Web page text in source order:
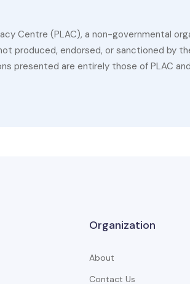
Centre (PLAC), a non-governmental
produced, endorsed, or sanctioned by
presented are entirely those of PLAC
Organization
About
Contact Us